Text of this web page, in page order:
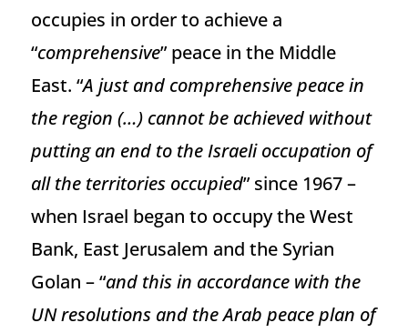
occupies in order to achieve a
“comprehensive” peace in the Middle
East. “A just and comprehensive peace in
the region (…) cannot be achieved without
putting an end to the Israeli occupation of
all the territories occupied” since 1967 –
when Israel began to occupy the West
Bank, East Jerusalem and the Syrian
Golan – “and this in accordance with the
UN resolutions and the Arab peace plan of